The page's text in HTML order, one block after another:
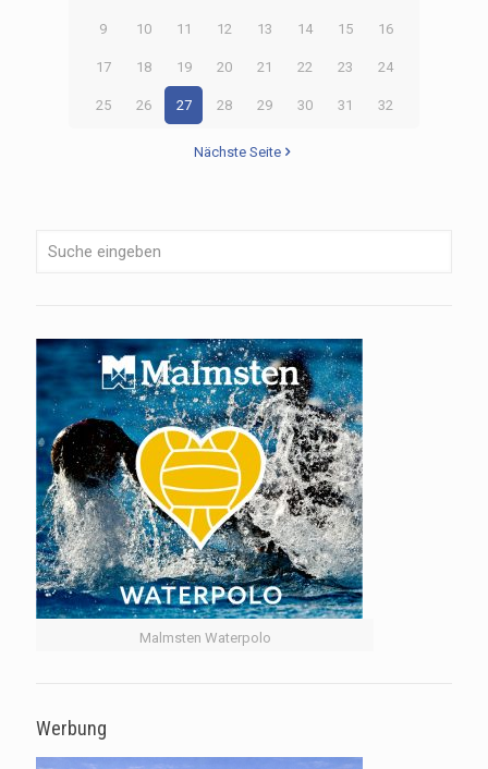
9 10 11 12 13 14 15 16
17 18 19 20 21 22 23 24
25 26 27 28 29 30 31 32
Nächste Seite
Malmsten Waterpolo
Werbung